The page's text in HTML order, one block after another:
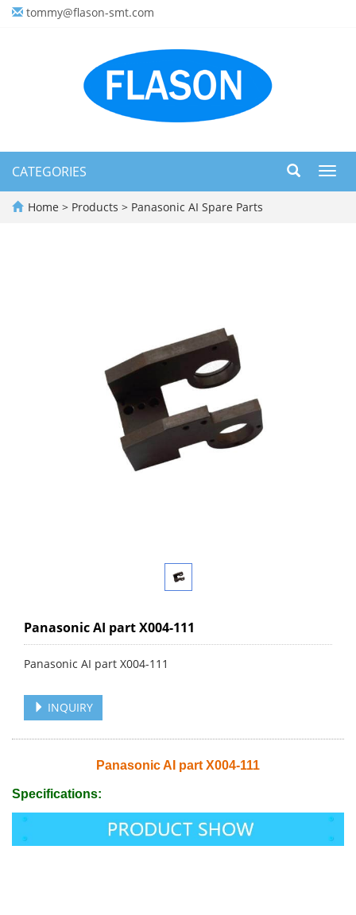
tommy@flason-smt.com
CATEGORIES
Home > Products > Panasonic AI Spare Parts
Panasonic AI part X004-111
Panasonic AI part X004-111
INQUIRY
Panasonic AI part X004-111
Specifications: